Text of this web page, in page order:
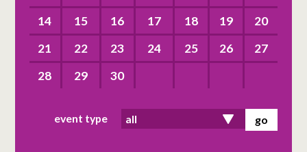
14
15 16 17 18 19
20
21
22 23 24 25 26
27
28
29 30
event type